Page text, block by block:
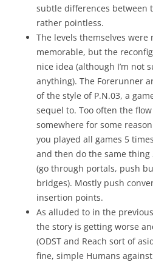
subtle differences between
rather pointless.
The levels themselves
memorable, but the
nice idea (although I’m not
anything). The Forerunner
of the style of P.N.03, a
sequel to. Too often the
somewhere for some
you played all games 5
and then do the same thing
(go through portals, push
bridges). Mostly push
insertion points.
As alluded to in the
the story is getting worse
(ODST and Reach sort of
fine, simple Humans